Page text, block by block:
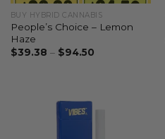
BUY HYBRID CANNABIS
People’s Choice – Lemon
Haze
$39.38 – $94.50